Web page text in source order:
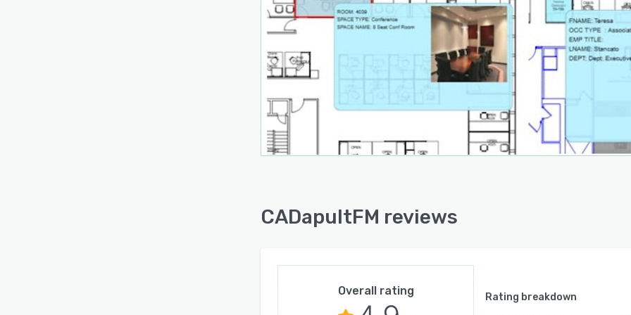
CADapult FM supports a wide range of operational needs,
including space management, personnel tracking, asset
management, maintenance management, hoteling, conference
room reservations, and reporting. By bringing these
capabilities together in one platform, organizations can
reduce complexity, improve coordination across teams, and
create a more connected approach to facilities and
workplace operations.
This allows facilities teams to improve response times,
increase accountability, reduce manual effort, and gain better
asset conditions and maintenance activity, organizations can
long-term asset planning.
CADapultFM reviews
Overall rating
Rating breakdown